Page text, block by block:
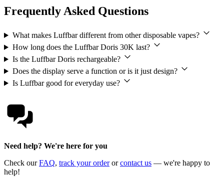
Frequently Asked Questions
What makes Luffbar different from other disposable vapes?
How long does the Luffbar Doris 30K last?
Is the Luffbar Doris rechargeable?
Does the display serve a function or is it just design?
Is Luffbar good for everyday use?
Need help? We're here for you
Check ourFAQ, track your orderorcontact us — we're happy to
help!